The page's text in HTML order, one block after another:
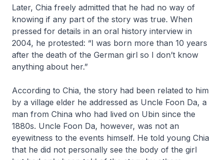
Later, Chia freely admitted that he had no way of
knowing if any part of the story was true. When
pressed for details in an oral history interview in
2004, he protested: “I was born more than 10 years
after the death of the German girl so I don’t know
anything about her.”
According to Chia, the story had been related to him
by a village elder he addressed as Uncle Foon Da, a
man from China who had lived on Ubin since the
1880s. Uncle Foon Da, however, was not an
eyewitness to the events himself. He told young Chia
that he did not personally see the body of the girl